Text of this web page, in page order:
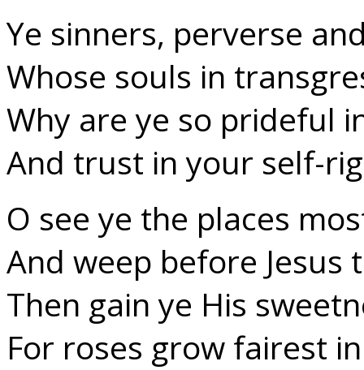
Ye sinners, perverse
Whose souls in
Why are ye so prideful
And trust in your self-
O see ye the places
And weep before Jesus
Then gain ye His
For roses grow fairest